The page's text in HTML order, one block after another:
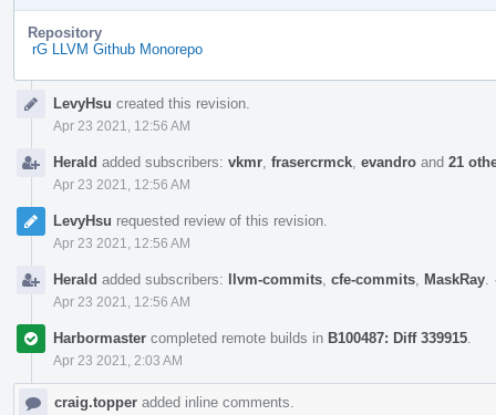
Repository
rG LLVM Github Monorepo
TimelineLevyHsu created this revision.
Apr 23 2021, 12:56 AM
Herald added subscribers: vkmr frasercrmck evandro and 21
Apr 23 2021, 12:56 AM
LevyHsu requested review of this revision.
Apr 23 2021, 12:56 AM
Herald added subscribers: llvm-commits cfe-commits MaskRay
Apr 23 2021, 12:56 AM
Harbormaster completed remote builds in B100487: Diff 339915
Apr 23 2021, 2:03 AM
craig.topper added inline comments.